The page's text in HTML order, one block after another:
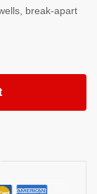
break-apart